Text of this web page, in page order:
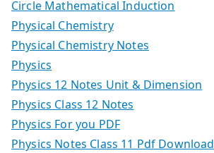
Circle Mathematical Induction
Physical Chemistry
Physical Chemistry Notes
Physics
Physics 12 Notes Unit & Dimension
Physics Class 12 Notes
Physics For you PDF
Physics Notes Class 11 Pdf Download